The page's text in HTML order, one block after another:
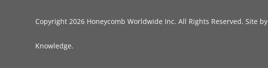
Copyright 2026 Honeycomb Worldwide Inc. All Rights Reserved. Site by
Knowledge.